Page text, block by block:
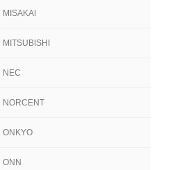
MISAKAI
MITSUBISHI
NEC
NORCENT
ONKYO
ONN